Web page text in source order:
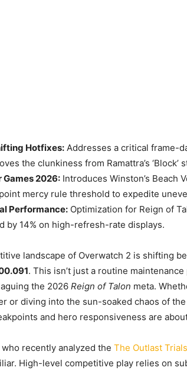
Hotfixes: Addresses a critical frame-
the clunkiness from Ramattra’s ‘Block’
Games 2026: Introduces Winston’s Beach
mercy rule threshold to expedite
Performance: Optimization for Reign of
by 14% on high-refresh-rate displays.
landscape of Overwatch 2 is shifting
. This isn’t just a routine
the 2026 Reign of Talon meta.
or diving into the sun-soaked chaos of
and hero responsiveness are
recently analyzed the The Outlast
High-level competitive play relies on